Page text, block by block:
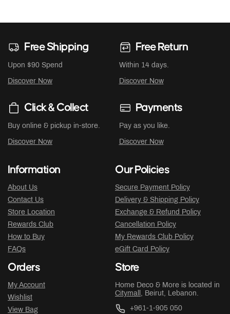
Free Shipping
Upon $90 Spend
Discover Now
Free Return
Within 14 days.
Discover Now
Click & Collect
Buy online & pickup in-store.
Discover Now
Payments
Pay as you like.
Discover Now
Information
About Us
Contact Us
Store Location
Rewards Club
How to Buy
FAQs
Our Policies
Secure Payment Policy
Delivery & Shipping Policy
Exchange & Refund Policy
Cancellation Policy
My Rewards Club Policy
eGift Card Policy
Orders
My Account
Wishlist
View Bag
Store
Home Deco & More is located in
Citymall , Beirut, Lebanon.
+961-1-905 050